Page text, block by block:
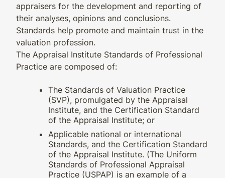
appraisers for the development and reporting of
their analyses, opinions and conclusions.
Standards help promote and maintain trust in the
valuation profession.
The Appraisal Institute Standards of Professional
Practice are composed of:
The Standards of Valuation Practice
(SVP), promulgated by the Appraisal
Institute, and the Certification Standard
of the Appraisal Institute; or
Applicable national or international
Standards, and the Certification Standard
of the Appraisal Institute. (The Uniform
Standards of Professional Appraisal
Practice (USPAP) is an example of a